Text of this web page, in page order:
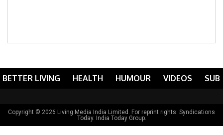
BETTER LIVING HEALTH HUMOUR VIDEOS
Copyright © 2026 Living Media India Limited. For reprint rights: Syndications
Today. India Today Group.